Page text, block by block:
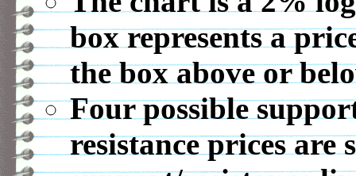
box represents a
the box above or
Four possible
resistance prices are